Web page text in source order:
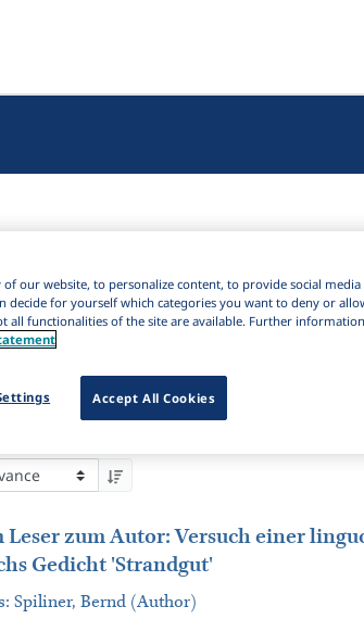
×
Leser zum Autor: Versuch einer
Gedicht 'Strandgut'
: Spiliner, Bernd (Author)
our website, to personalize content, to provide social media
decide for yourself which categories you want to deny or
all functionalities of the site are available. Further
Accept All Cookies